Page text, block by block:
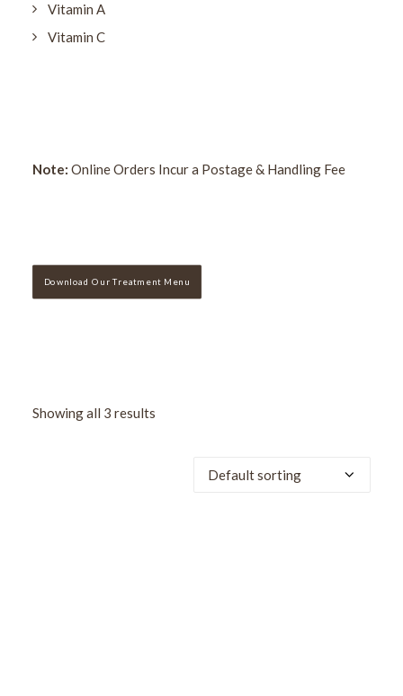
Vitamin A
Vitamin C
Note: Online Orders Incur a Postage & Handling Fee
Download Our Treatment Menu
Showing all 3 results